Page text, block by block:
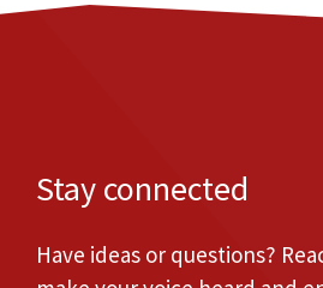
Stay connected
Have ideas or questions?